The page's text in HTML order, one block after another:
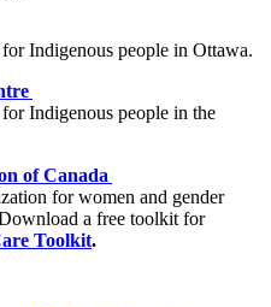
Indigenous people in Ottawa.
Indigenous people in the
of Canada
for women and gender
a free toolkit for
Toolkit.